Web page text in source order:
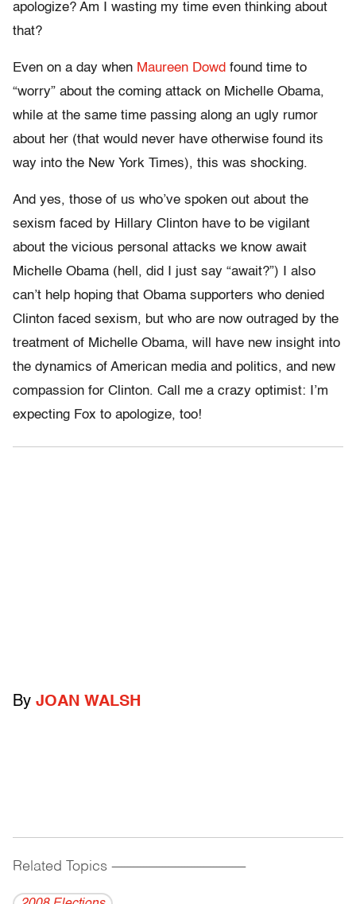
apologize? Am I wasting my time even thinking about
that?
Even on a day when Maureen Dowd found time to
“worry” about the coming attack on Michelle Obama,
while at the same time passing along an ugly rumor
about her (that would never have otherwise found its
way into the New York Times), this was shocking.
And yes, those of us who’ve spoken out about the
sexism faced by Hillary Clinton have to be vigilant
about the vicious personal attacks we know await
Michelle Obama (hell, did I just say “await?”) I also
can’t help hoping that Obama supporters who denied
Clinton faced sexism, but who are now outraged by the
treatment of Michelle Obama, will have new insight into
the dynamics of American media and politics, and new
compassion for Clinton. Call me a crazy optimist: I’m
expecting Fox to apologize, too!
By JOAN WALSH
Related Topics ------------------------------------------